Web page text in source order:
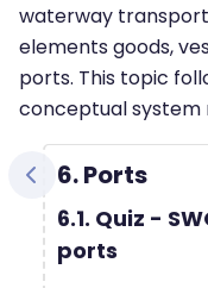
waterway
elements goods,
ports. This topic
conceptual
6. Ports
6.1. Quiz -
ports